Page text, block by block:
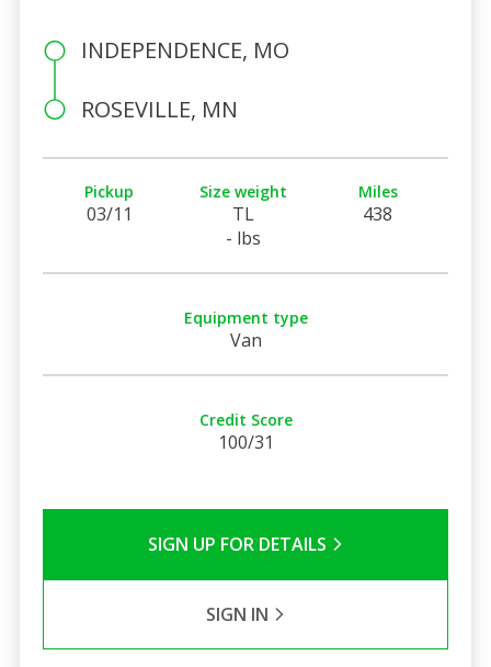
INDEPENDENCE, MO
ROSEVILLE, MN
Pickup
03/11
Size weight
TL
- lbs
Miles
438
Equipment type
Van
Credit Score
100/31
SIGN UP FOR DETAILS
SIGN IN